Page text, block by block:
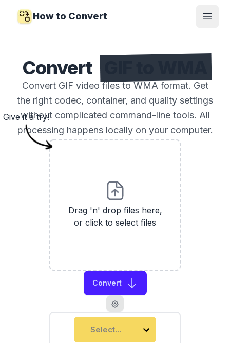
How to Convert
Open
Convert
Convert GIF video files to WMA format. Get
the right codec, container, and quality settings
without complicated command-line tools. All
processing happens locally on your computer.
Drag 'n' drop files here,
or click to select files
Convert
Select...
Give it a try!